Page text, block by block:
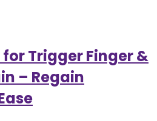
Trigger Finger &
– Regain